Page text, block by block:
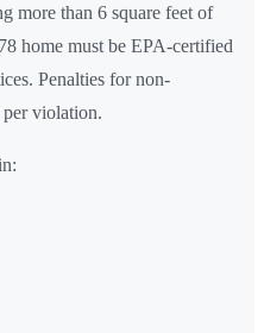
more than 6 square feet of
home must be EPA-certified
Penalties for non-
violation.